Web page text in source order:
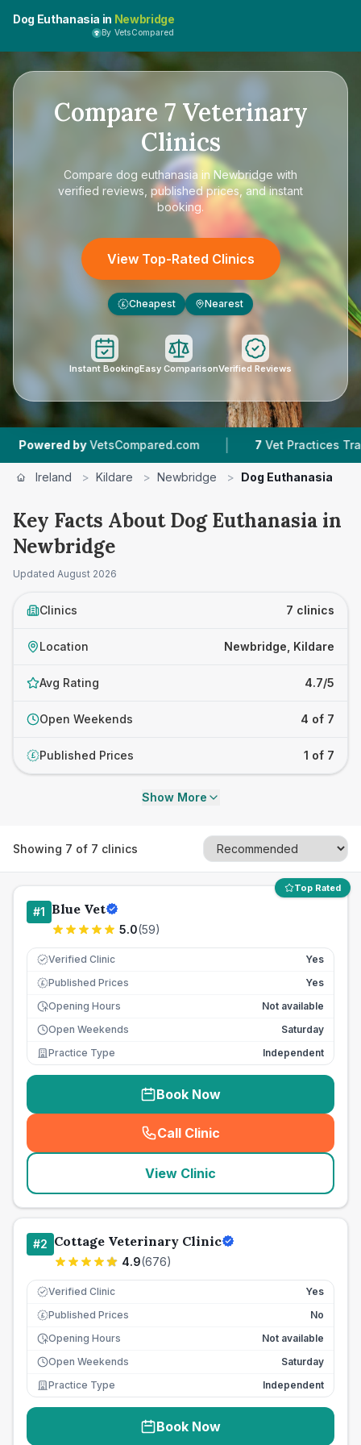
Dog Euthanasia in Newbridge
By VetsCompared
Compare 7Veterinary
Clinics
Compare dog euthanasia in Newbridge with
verified reviews, published prices, and instant
booking.
View Top-Rated Clinics
£ Cheapest Nearest
Instant BookingEasy ComparisonVerified Reviews
VetsCompared.com | 7 Vet Practices Tracked |
Ireland > Kildare > Newbridge > Dog Euthanasia
Key Facts About Dog Euthanasia in
Newbridge
Updated August 2026
Clinics 7 clinics
Location Newbridge, Kildare
Avg Rating 4.7/5
Open Weekends 4 of 7
£ Published Prices 1 of 7
Show More
Showing 7 of 7 clinics
Top Rated
#1 Blue Vet
5.0(59)
Verified Clinic Yes
£ Published Prices
Yes
Opening Hours
Not available
Open Weekends
Saturday
Practice Type
Independent
Book Now
Call Clinic
( seo_lab_card_freephone
View Clinic
#2 Cottage Veterinary Clinic
4.9(676)
Verified Clinic Yes
£ Published Prices
No
Opening Hours
Not available
Open Weekends
Saturday
Practice Type
Independent
Book Now